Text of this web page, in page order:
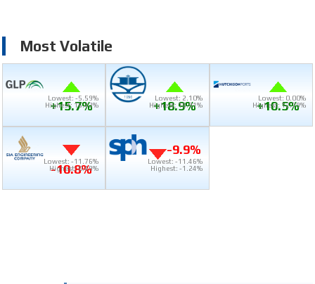
Most Volatile
+15.7%
Lowest: -5.59%
Highest: 16.43%
+18.9%
Lowest: 2.10%
Highest: 18.91%
+10.5%
Lowest: 0.00%
Highest: 12.79%
-10.8%
Lowest: -11.76%
Highest: 0.49%
-9.9%
Lowest: -11.46%
Highest: -1.24%